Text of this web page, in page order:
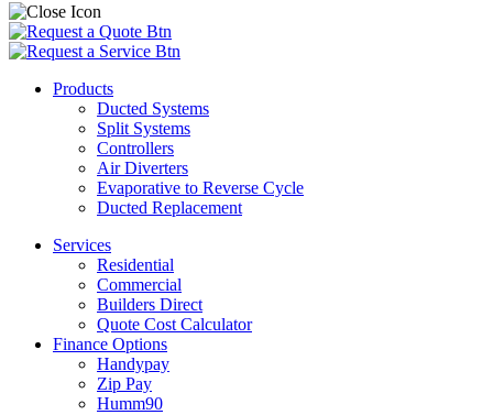
Products
Ducted Systems
Split Systems
Controllers
Air Diverters
Evaporative to Reverse Cycle
Ducted Replacement
Services
Residential
Commercial
Builders Direct
Quote Cost Calculator
Finance Options
Handypay
Zip Pay
Humm90